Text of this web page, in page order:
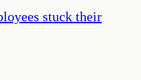
stuck their